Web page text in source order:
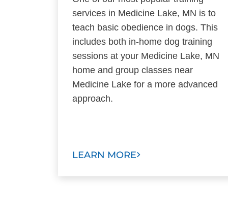
services in Medicine Lake, MN is to
teach basic obedience in dogs. This
includes both in-home dog training
sessions at your Medicine Lake, MN
home and group classes near
Medicine Lake for a more advanced
approach.
LEARN MORE